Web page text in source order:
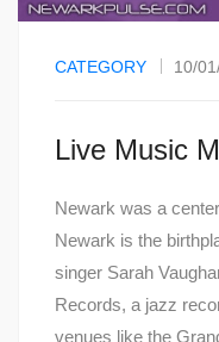
CATEGORY 10/
Live Music
Newark was a
Newark is the
singer Sarah
Records, a jazz
venues like the